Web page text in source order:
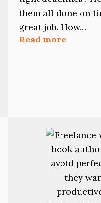
them all done on
great job. How…
Read more: